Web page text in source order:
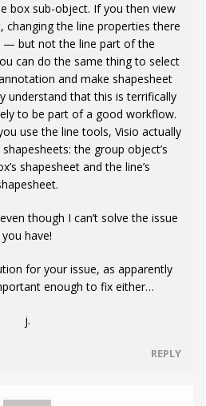
box sub-object. If you then view
changing the line properties there
— but not the line part of the
can do the same thing to select
and make shapesheet
understand that this is terrifically
to be part of a good workflow.
use the line tools, Visio actually
shapesheets: the group object’s
shapesheet and the line’s
though I can’t solve the issue
you have!
for your issue, as apparently
enough to fix either…
j.
REPLY